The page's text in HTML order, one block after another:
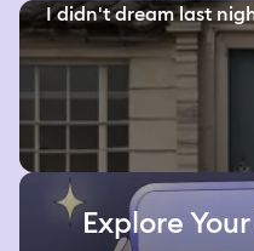
I didn't dream last
Explore